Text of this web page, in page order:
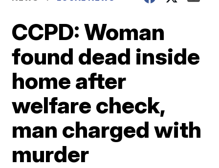
CCPD: Woman
found dead inside
home after
welfare check,
man charged with
murder